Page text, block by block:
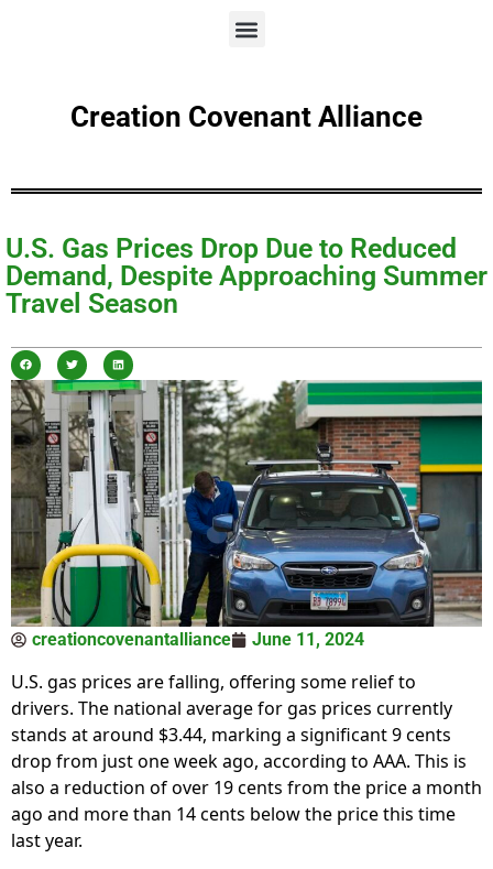
Creation Covenant Alliance
U.S. Gas Prices Drop Due to Reduced
Demand, Despite Approaching Summer
Travel Season
creationcovenantalliance June 11, 2024
U.S. gas prices are falling, offering some relief to
drivers. The national average for gas prices currently
stands at around $3.44, marking a significant 9 cents
drop from just one week ago, according to AAA. This is
also a reduction of over 19 cents from the price a month
ago and more than 14 cents below the price this time
last year.